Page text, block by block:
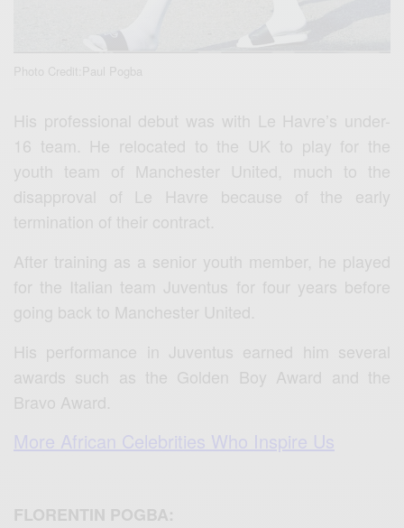
Photo Credit:Paul Pogba
His professional debut was with Le Havre’s under-
16 team. He relocated to the UK to play for the
youth team of Manchester United, much to the
disapproval of Le Havre because of the early
termination of their contract.
After training as a senior youth member, he played
for the Italian team Juventus for four years before
going back to Manchester United.
His performance in Juventus earned him several
awards such as the Golden Boy Award and the
Bravo Award.
More African Celebrities Who Inspire Us
FLORENTIN POGBA: